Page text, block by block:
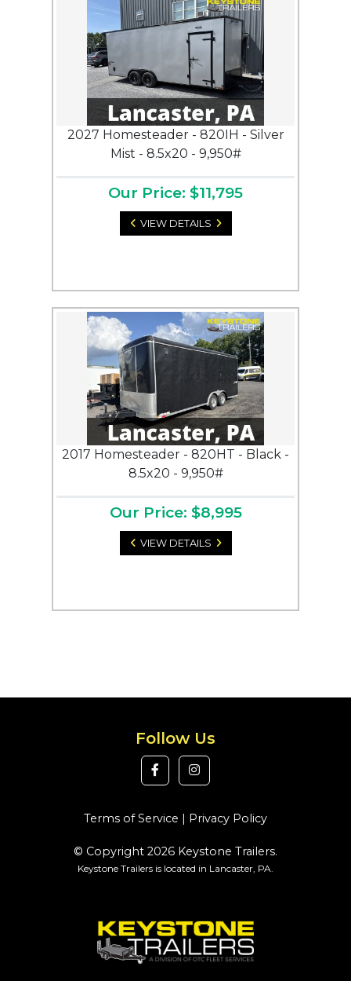
2027 Homesteader - 820IH - Silver
Mist - 8.5x20 - 9,950#
Our Price: $11,795
VIEW DETAILS
2017 Homesteader - 820HT - Black -
8.5x20 - 9,950#
Our Price: $8,995
VIEW DETAILS
Follow Us
Terms of Service | Privacy Policy
© Copyright 2026 Keystone Trailers.
Keystone Trailers is located in Lancaster, PA.